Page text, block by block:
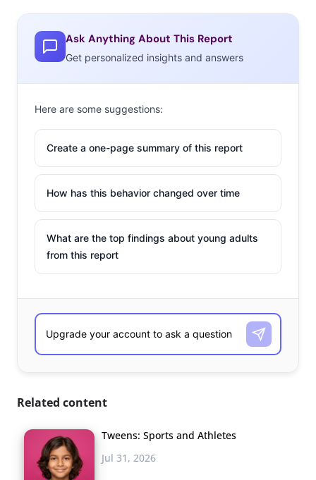
Ask Anything About This Report
Get personalized insights and answers
Here are some suggestions:
Create a one-page summary of this report
How has this behavior changed over time
What are the top findings about young adults
from this report
Related content
Tweens: Sports and Athletes
Jul 31, 2026